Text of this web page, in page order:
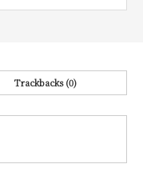
Trackbacks (0)